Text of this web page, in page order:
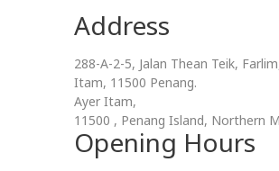
Address
288-A-2-5, Jalan Thean Teik,
Itam, 11500 Penang.
Ayer Itam,
11500 , Penang Island, Northern
Opening Hours